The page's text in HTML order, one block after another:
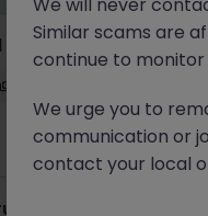
- Enterprise
Similar scams are
continue to
We urge you to
communication or
contact your local